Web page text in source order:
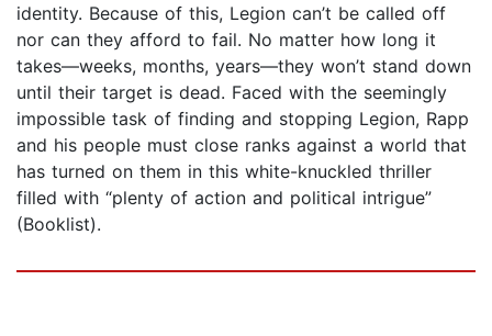
identity. Because of this, Legion can’t be called off
nor can they afford to fail. No matter how long it
takes—weeks, months, years—they won’t stand down
until their target is dead. Faced with the seemingly
impossible task of finding and stopping Legion, Rapp
and his people must close ranks against a world that
has turned on them in this white-knuckled thriller
filled with “plenty of action and political intrigue”
(Booklist).